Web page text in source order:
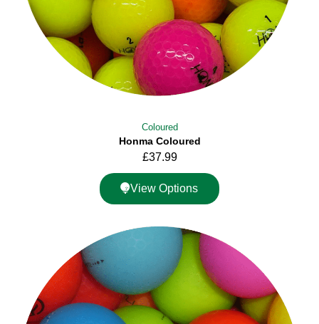
Coloured
Honma Coloured
£37.99
View Options